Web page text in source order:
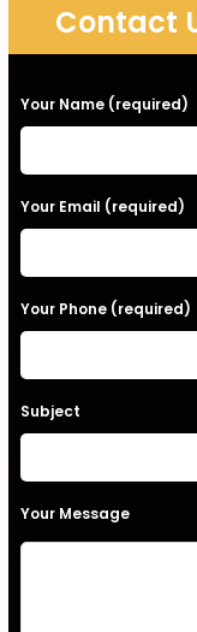
Contact
P
l
e
a
e
l
a
v
Your Name (required)
Your Email (required)
Your Phone (required)
Subject
Your Message